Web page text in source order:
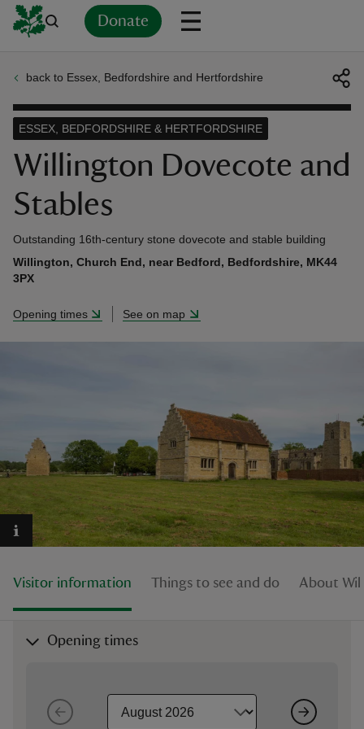
Donate
back to Essex, Bedfordshire and Hertfordshire
Willington Dovecote and
Stables
ESSEX, BEDFORDSHIRE & HERTFORDSHIRE
Outstanding 16th-century stone dovecote and stable building
Willington, Church End, near Bedford, Bedfordshire, MK44
3PX
Opening times See on map
Visitor information Things to see and do About
Opening times